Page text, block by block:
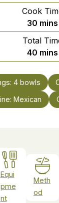
Cook
30 mins
Total
40 mins
4 bowls
Mexican
Equi
pme
nt
Meth
od